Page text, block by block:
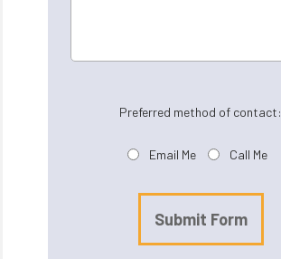
Preferred method of contact:
Email Me Call Me
Submit Form